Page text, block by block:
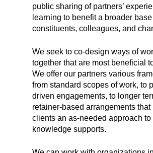
public sharing of partners’
learning to benefit a broader
constituents, colleagues, and
We seek to co-design ways of
together that are most beneficial
We offer our partners various
from standard scopes of work, to
driven engagements, to longer
retainer-based arrangements that
clients an as-needed approach to
knowledge supports.